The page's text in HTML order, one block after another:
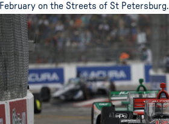
on the Streets of St Petersburg.